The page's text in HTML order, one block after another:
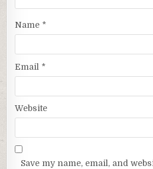
Name *
Email *
Website
Save my name, email, and